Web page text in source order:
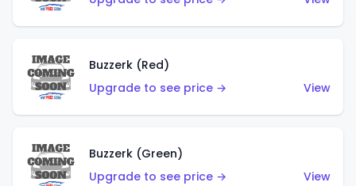
Buzzerk (Red)
Upgrade to see price →
View
Buzzerk (Green)
Upgrade to see price →
View